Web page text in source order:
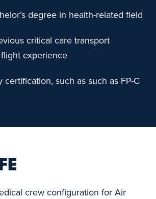
degree in health-related field
critical care transport
experience
certification, such as such as FP-C
crew configuration for Air